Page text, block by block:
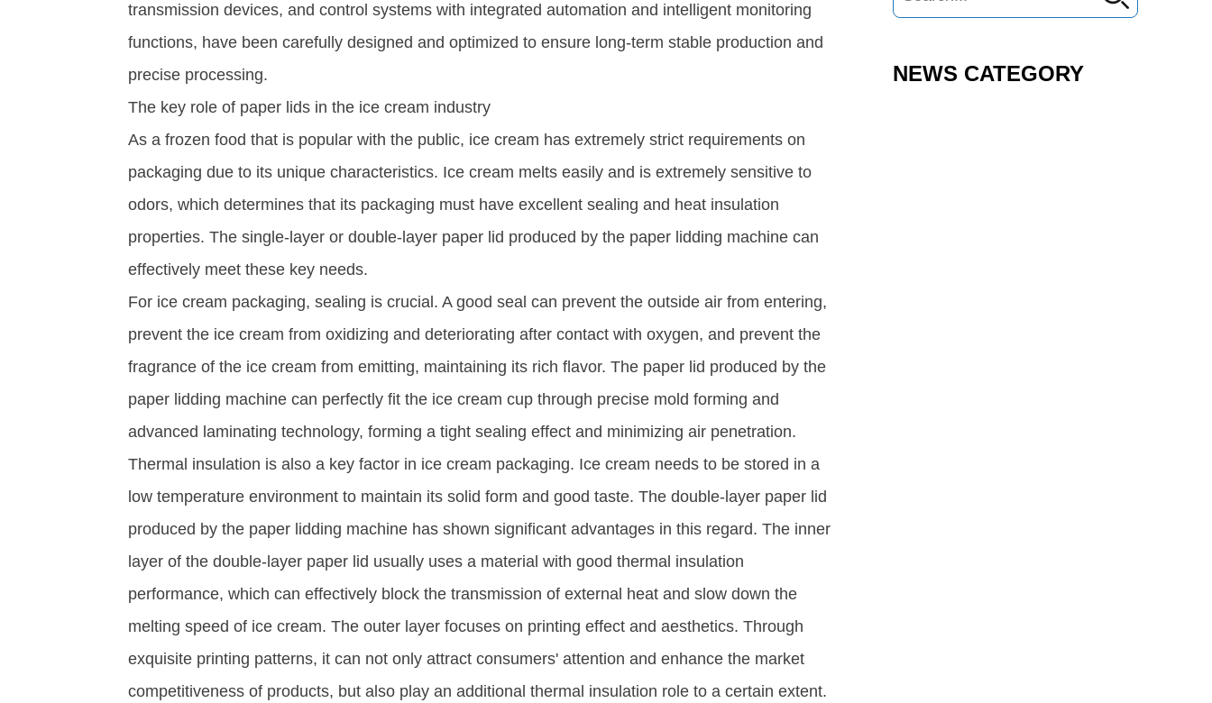
transmission devices, and control systems with integrated automation and intelligent monitoring
functions, have been carefully designed and optimized to ensure long-term stable production and
precise processing. ​
The key role of paper lids in the ice cream industry
As a frozen food that is popular with the public, ice cream has extremely strict requirements on
packaging due to its unique characteristics. Ice cream melts easily and is extremely sensitive to
odors, which determines that its packaging must have excellent sealing and heat insulation
properties. The single-layer or double-layer paper lid produced by the paper lidding machine can
effectively meet these key needs. ​
For ice cream packaging, sealing is crucial. A good seal can prevent the outside air from entering,
prevent the ice cream from oxidizing and deteriorating after contact with oxygen, and prevent the
fragrance of the ice cream from emitting, maintaining its rich flavor. The paper lid produced by the
paper lidding machine can perfectly fit the ice cream cup through precise mold forming and
advanced laminating technology, forming a tight sealing effect and minimizing air penetration. ​
Thermal insulation is also a key factor in ice cream packaging. Ice cream needs to be stored in a
low temperature environment to maintain its solid form and good taste. The double-layer paper lid
produced by the paper lidding machine has shown significant advantages in this regard. The inner
layer of the double-layer paper lid usually uses a material with good thermal insulation
performance, which can effectively block the transmission of external heat and slow down the
melting speed of ice cream. The outer layer focuses on printing effect and aesthetics. Through
exquisite printing patterns, it can not only attract consumers' attention and enhance the market
competitiveness of products, but also play an additional thermal insulation role to a certain extent.
NEWS CATEGORY